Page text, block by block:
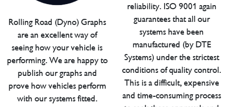
Rolling Road (Dyno) Graphs
are an excellent way of
seeing how your vehicle is
performing. We are happy to
publish our graphs and
prove how vehicles perform
with our systems fitted.
reliability. ISO 9001 again
guarantees that all our
systems have been
manufactured (by DTE
Systems) under the strictest
conditions of quality control.
This is a difficult, expensive
and time-consuming process